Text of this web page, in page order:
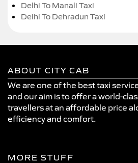
Delhi To Manali Taxi
Delhi To Dehradun Taxi
ABOUT CITY CAB
We are one of the best taxi
and our aim is to offer a world-
travellers at an affordable price
efficiency and comfort.
MORE STUFF